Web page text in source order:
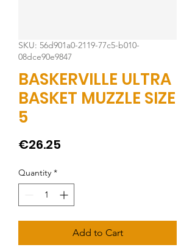
SKU: 56d901a0-2119-77c5-b010-
08dce90e9847
BASKERVILLE ULTRA
BASKET MUZZLE SIZE
5
€26.25
Quantity *
Add to Cart